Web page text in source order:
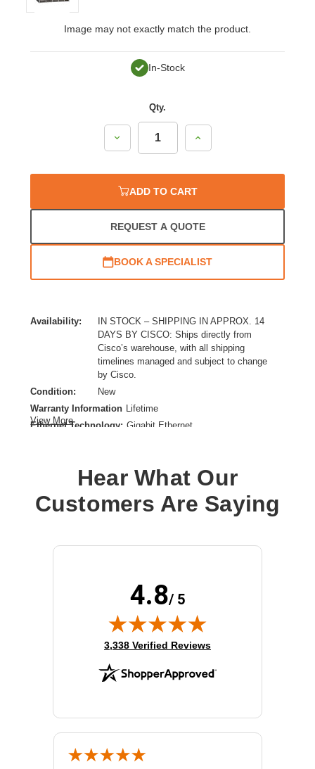
Image may not exactly match the product.
In-Stock
Qty.
Decrease
Increase
ADD TO CART
REQUEST A QUOTE
BOOK A SPECIALIST
Availability:
IN STOCK – SHIPPING IN APPROX. 14
DAYS BY CISCO: Ships directly from
Cisco’s warehouse, with all shipping
timelines managed and subject to change
by Cisco.
Condition:
New
Warranty Information Lifetime
Ethernet Technology: Gigabit Ethernet
Layer Supported: 3
Media Type Supported: Twisted Pair
Product Family: Catalyst 9300
View More
Hear What Our
Customers Are Saying
4.8/ 5
(opens in new tab)
3,338 Verified Reviews